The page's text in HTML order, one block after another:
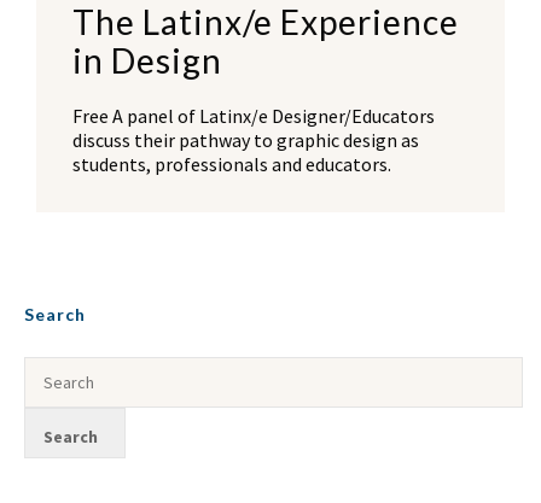
The Latinx/e Experience
in Design
Free A panel of Latinx/e Designer/Educators
discuss their pathway to graphic design as
students, professionals and educators.
Search